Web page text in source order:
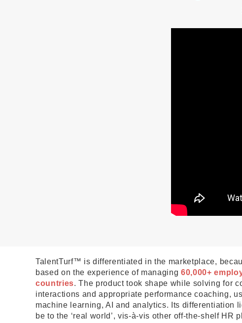
TalentTurf™ is differentiated in the marketplace,
based on the experience of managing60,000+
countries. The product took shape while solving for
interactions and appropriate performance coaching,
machine learning, AI and analytics. Its differentiation
be to the ‘real world’, vis-à-vis other off-the-shelf HR